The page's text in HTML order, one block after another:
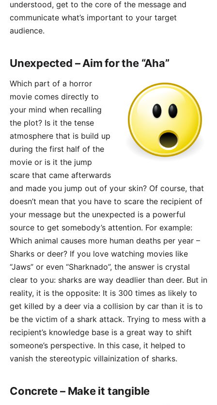
understood, get to the core of the message and
communicate what’s important to your target
audience.
Unexpected – Aim for the “Aha”
Which part of a horror
movie comes directly to
your mind when recalling
the plot? Is it the tense
atmosphere that is build up
during the first half of the
movie or is it the jump
scare that came afterwards
and made you jump out of your skin? Of course, that
doesn’t mean that you have to scare the recipient of
your message but the unexpected is a powerful
source to get somebody’s attention. For example:
Which animal causes more human deaths per year –
Sharks or deer? If you love watching movies like
“Jaws” or even “Sharknado”, the answer is crystal
clear to you: sharks are way deadlier than deer. But in
reality, it is the opposite: It is 300 times as likely to
get killed by a deer via a collision by car than it is to
be the victim of a shark attack. Trying to mess with a
recipient’s knowledge base is a great way to shift
someone’s perspective. In this case, it helped to
vanish the stereotypic villainization of sharks.
Concrete – Make it tangible